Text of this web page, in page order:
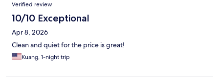
Verified review
10/10 Exceptional
Apr 8, 2026
Clean and quiet for the price is great!
Kuang, 1-night trip